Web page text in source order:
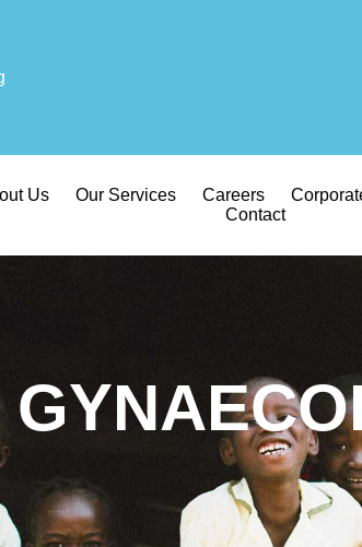
Us Our Services Careers
Contact